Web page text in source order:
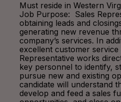
Must reside in Western
Job Purpose: Sales
obtaining leads and
generating new revenue
company’s services. In
excellent customer service
Representative works
key personnel to identify,
pursue new and existing
candidate will understand
develop and feed a sales